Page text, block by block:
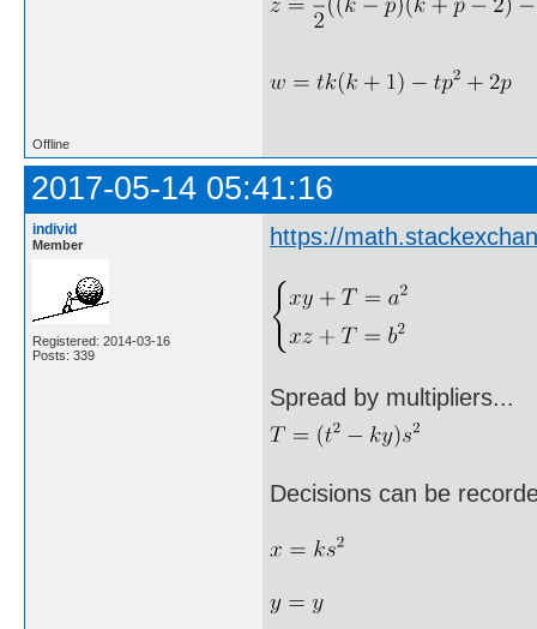
Offline
2017-05-14 05:41:16
individ
Member
Registered: 2014-03-16
Posts: 339
https://
Spread by multipliers...
Decisions can be